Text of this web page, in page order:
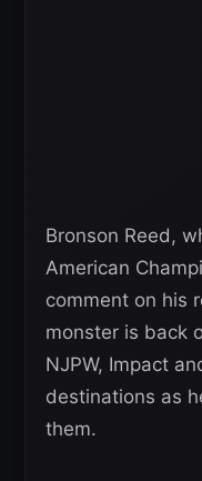
Bronson Reed,
American
comment on his
monster is back
NJPW, Impact
destinations as
them.